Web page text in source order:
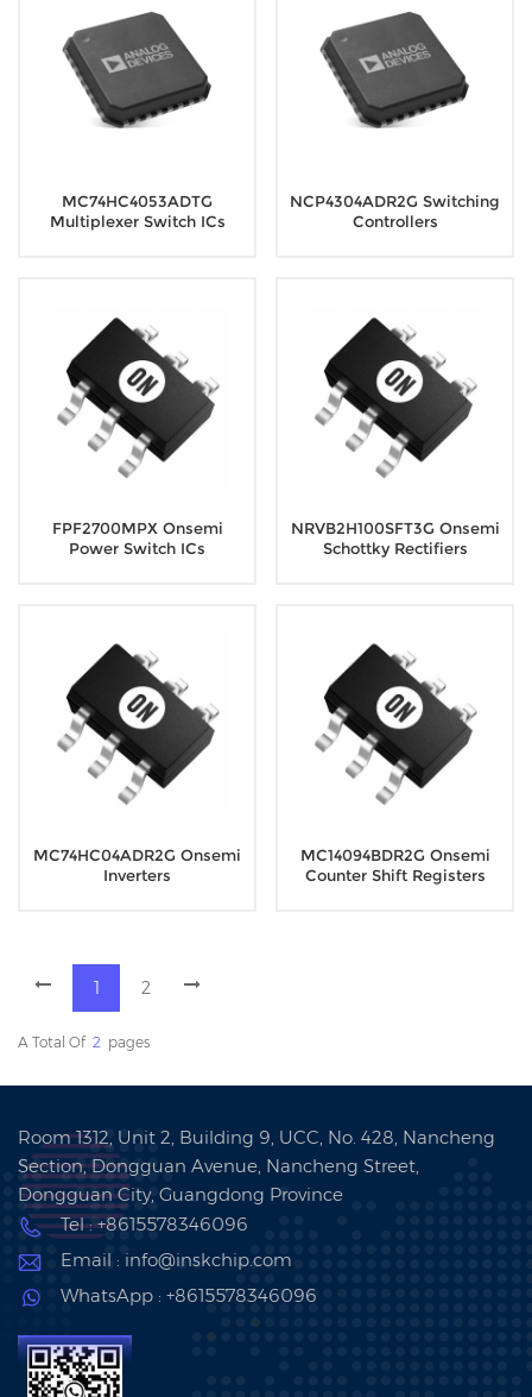
MC74HC4053ADTG
Multiplexer Switch ICs
NCP4304ADR2G Switching
Controllers
FPF2700MPX Onsemi
Power Switch ICs
NRVB2H100SFT3G Onsemi
Schottky Rectifiers
MC74HC04ADR2G Onsemi
Inverters
MC14094BDR2G Onsemi
Counter Shift Registers
1 2
A Total Of 2 Pages
Room 1312, Unit 2, Building 9, UCC, No. 428, Nancheng
Section, Dongguan Avenue, Nancheng Street,
Dongguan City, Guangdong Province
Tel : +8615578346096
Email : info@inskchip.com
WhatsApp : +8615578346096